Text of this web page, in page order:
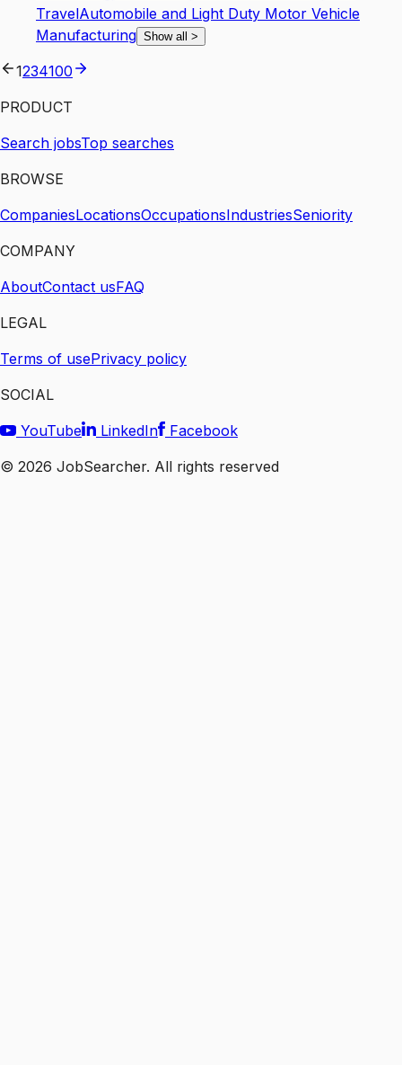
TravelAutomobile and Light Duty Motor Vehicle
Manufacturing Show all >
1234100
PRODUCT
Search jobsTop searches
BROWSE
CompaniesLocationsOccupationsIndustriesSeniority
COMPANY
AboutContact usFAQ
LEGAL
Terms of usePrivacy policy
SOCIAL
YouTube
LinkedIn
Facebook
© 2026 JobSearcher. All rights reserved